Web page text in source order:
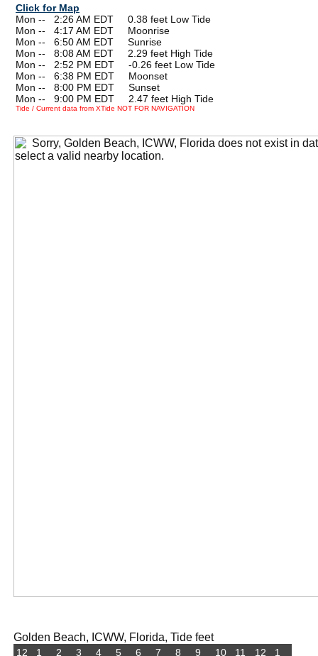
Click for Map
Mon --
2:26 AM EDT 0.38 feet Low Tide
Mon --
4:17 AM EDT Moonrise
Mon --
6:50 AM EDT Sunrise
Mon --
8:08 AM EDT 2.29 feet High Tide
Mon --
2:52 PM EDT -0.26 feet Low Tide
Mon --
6:38 PM EDT Moonset
Mon --
8:00 PM EDT Sunset
Mon --
9:00 PM EDT 2.47 feet High Tide
Tide / Current data from XTide NOT FOR NAVIGATION
Golden Beach, ICWW, Florida, Tide feet
12 1 2 3 4 5 6 7 8 9 10 11 12 1